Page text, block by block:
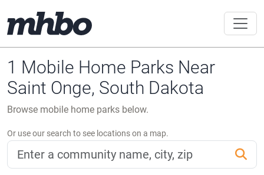
1 Mobile Home Parks Near
Saint Onge, South Dakota
Browse mobile home parks below.
Or use our search to see locations on a map.